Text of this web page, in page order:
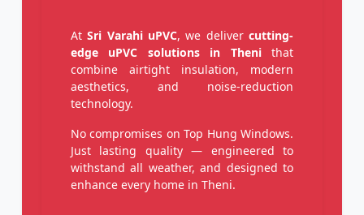
AtSri Varahi uPVC, we delivercutting-
edge uPVC solutions in Thenithat
combine airtight insulation, modern
aesthetics, and noise-reduction
technology.
No compromises on Top Hung Windows.
Just lasting quality — engineered to
withstand all weather, and designed to
enhance every home in Theni.